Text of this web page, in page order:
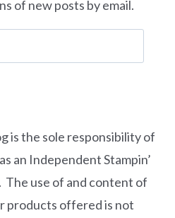
of new posts by email.
is the sole responsibility of
an Independent Stampin’
use of and content of
products offered is not